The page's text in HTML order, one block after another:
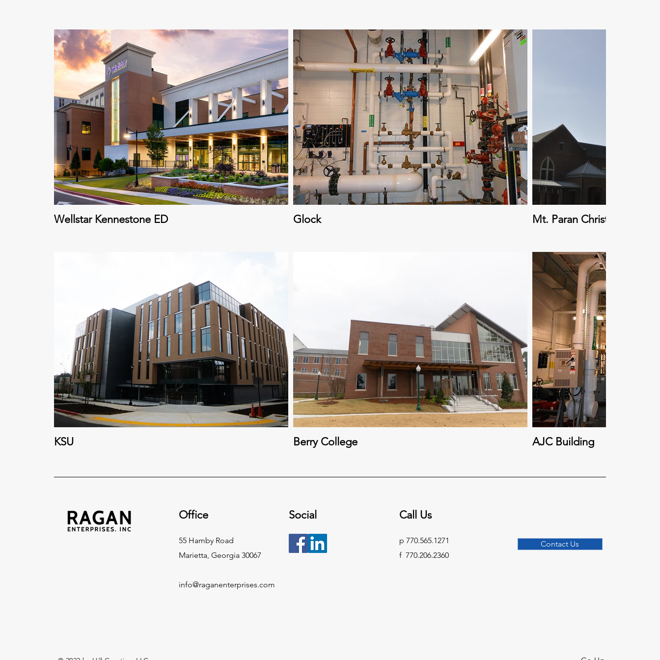
Wellstar Kennestone ED Glock Mt. Paran Christian School
KSU Berry College AJC Building
Office
55 Hamby Road
Marietta, Georgia 30067
info@raganenterprises.com
Social Call Us
p 770.565.1271
f 770.206.2360
Contact Us